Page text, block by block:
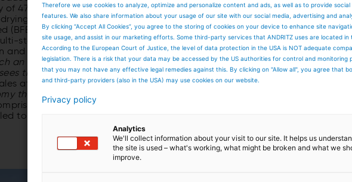
of 47,500 tons of dry matter per year. It will comprise systems for sewage
including vapor condensation, incineration using an adiabatic
(BFB), and a downstream boiler for steam generation. The scope of
stage flue gas cleaning system, steam turbine, generator, water-steam
automation as well as auxiliary systems.
an experienced customer, who has been operating a sewage sludge
the added value in our advanced technologies,”says Benjamin
at ANDRITZ.“This project is a perfect example of our commitment to
through sustainable solutions.”
the engineering, supply, erection, and commissioning of the entire
to begin in April 2029.
Therefore we use cookies to analyze, optimize and personalize content and ads, as well as to provide social
features. We also share information about your usage of our site with our social media, advertising and
By clicking “Accept All Cookies”, you agree to the storing of cookies on your device to enhance site
site usage, and assist in our marketing efforts. Some third-party services that ANDRITZ uses are located in
According to the European Court of Justice, the level of data protection in the USA is NOT adequate
legislation. There is a risk that your data may be accessed by the US authorities for control and monitoring
that you may not have any effective legal remedies against this. By clicking on "Allow all", you agree that
and third-party providers (also in the USA) may use cookies on our website.
Privacy policy
Analytics
We'll collect information about your visit to our site. It helps us
the site is used – what's working, what might be broken and what we
improve.